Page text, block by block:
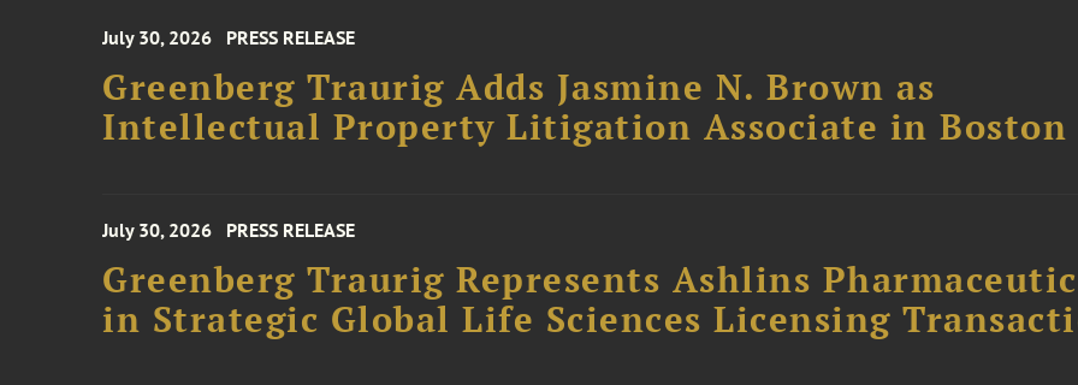
July 30, 2026 PRESS RELEASE
Greenberg Traurig Adds Jasmine N. Brown as
Intellectual Property Litigation Associate in Boston
July 30, 2026 PRESS RELEASE
Greenberg Traurig Represents Ashlins
in Strategic Global Life Sciences Licensing